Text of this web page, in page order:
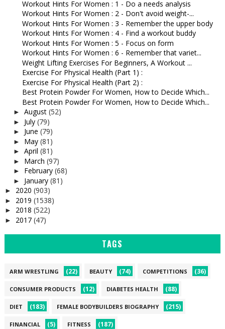
Workout Hints For Women : 1 - Do a needs analysis
Workout Hints For Women : 2 - Don't avoid weight-...
Workout Hints For Women : 3 - Remember the upper body
Workout Hints For Women : 4 - Find a workout buddy
Workout Hints For Women : 5 - Focus on form
Workout Hints For Women : 6 - Remember that variet...
Weight Lifting Exercises For Beginners, A Workout ...
Exercise For Physical Health (Part 1) :
Exercise For Physical Health (Part 2) :
Best Protein Powder For Women, How to Decide Which...
Best Protein Powder For Women, How to Decide Which...
► August (52)
► July (79)
► June (79)
► May (81)
► April (81)
► March (97)
► February (68)
► January (81)
► 2020 (903)
► 2019 (1538)
► 2018 (522)
► 2017 (47)
TAGS
ARM WRESTLING (22) BEAUTY (74) COMPETITIONS (36)
CONSUMER PRODUCTS (12) DIABETES HEALTH (88)
DIET (183) FEMALE BODYBUILDERS BIOGRAPHY (215)
FINANCIAL (5) FITNESS (187)